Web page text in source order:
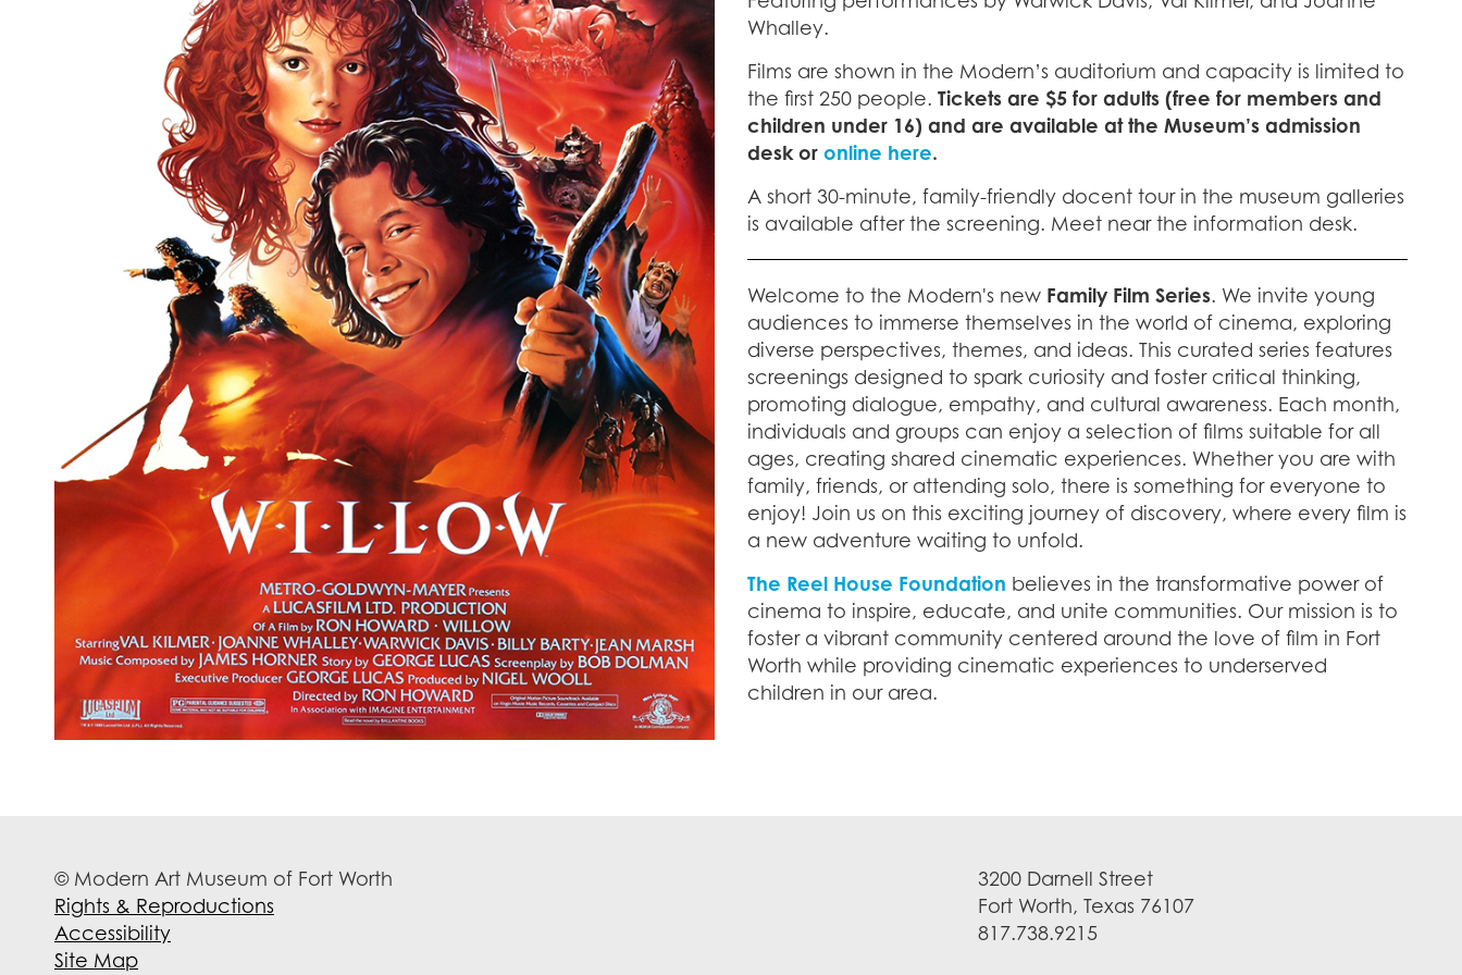
Whalley.
Films are shown in the Modern’s auditorium and capacity is limited to
the first 250 people. Tickets are $5 for adults (free for members and
children under 16) and are available at the Museum’s admission
desk or online here.
A short 30-minute, family-friendly docent tour in the museum galleries
is available after the screening. Meet near the information desk.
Welcome to the Modern's new Family Film Series. We invite young
audiences to immerse themselves in the world of cinema, exploring
diverse perspectives, themes, and ideas. This curated series features
screenings designed to spark curiosity and foster critical thinking,
promoting dialogue, empathy, and cultural awareness. Each month,
individuals and groups can enjoy a selection of films suitable for all
ages, creating shared cinematic experiences. Whether you are with
family, friends, or attending solo, there is something for everyone to
enjoy! Join us on this exciting journey of discovery, where every film is
a new adventure waiting to unfold.
The Reel House Foundation believes in the transformative power of
cinema to inspire, educate, and unite communities. Our mission is to
foster a vibrant community centered around the love of film in Fort
Worth while providing cinematic experiences to underserved
children in our area.
© Modern Art Museum of Fort Worth
Rights & Reproductions
Accessibility
Site Map
3200 Darnell Street
Fort Worth, Texas 76107
817.738.9215